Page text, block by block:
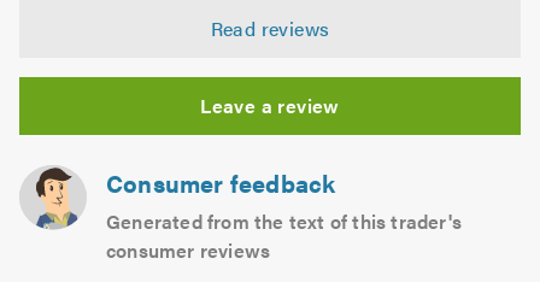
5.0
out
Read reviews
Leave a review
Consumer feedback
Generated from the text of this trader's
consumer reviews